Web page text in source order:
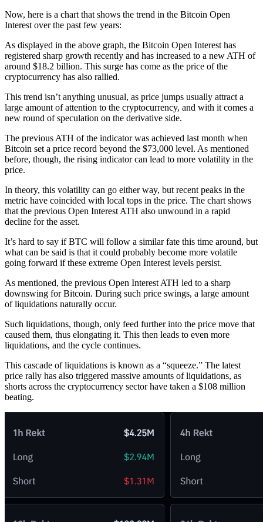
Now, here is a chart that shows the trend in the Bitcoin Open
Interest over the past few years:
As displayed in the above graph, the Bitcoin Open Interest has
registered sharp growth recently and has increased to a new ATH of
around $18.2 billion. This surge has come as the price of the
cryptocurrency has also rallied.
This trend isn’t anything unusual, as price jumps usually attract a
large amount of attention to the cryptocurrency, and with it comes a
new round of speculation on the derivative side.
The previous ATH of the indicator was achieved last month when
Bitcoin set a price record beyond the $73,000 level. As mentioned
before, though, the rising indicator can lead to more volatility in the
price.
In theory, this volatility can go either way, but recent peaks in the
metric have coincided with local tops in the price. The chart shows
that the previous Open Interest ATH also unwound in a rapid
decline for the asset.
It’s hard to say if BTC will follow a similar fate this time around, but
what can be said is that it could probably become more volatile
going forward if these extreme Open Interest levels persist.
As mentioned, the previous Open Interest ATH led to a sharp
downswing for Bitcoin. During such price swings, a large amount
of liquidations naturally occur.
Such liquidations, though, only feed further into the price move that
caused them, thus elongating it. This then leads to even more
liquidations, and the cycle continues.
This cascade of liquidations is known as a “squeeze.” The latest
price rally has also triggered massive amounts of liquidations, as
shorts across the cryptocurrency sector have taken a $108 million
beating.